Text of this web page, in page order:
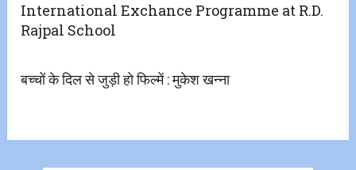
International Exchance Programme at R.D.
Rajpal School
बच्चों के दिल से जुड़ी हो फिल्में : मुकेश खन्ना